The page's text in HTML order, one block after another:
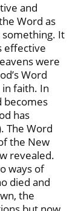
and
Word as
It
effective
were
Word
faith. In
becomes
has
The Word
the New
revealed.
ways of
died and
the